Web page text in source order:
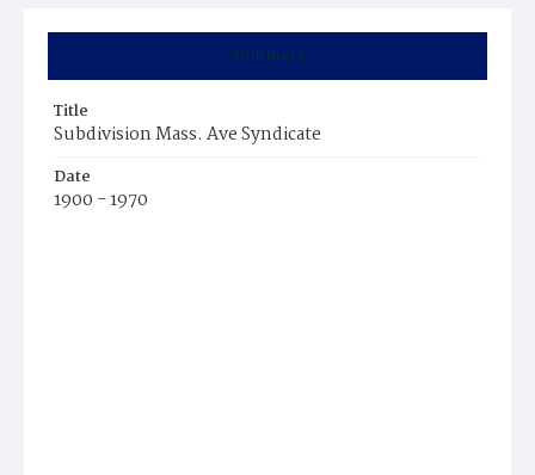
Summary
Title
Subdivision Mass. Ave Syndicate
Date
1900 - 1970